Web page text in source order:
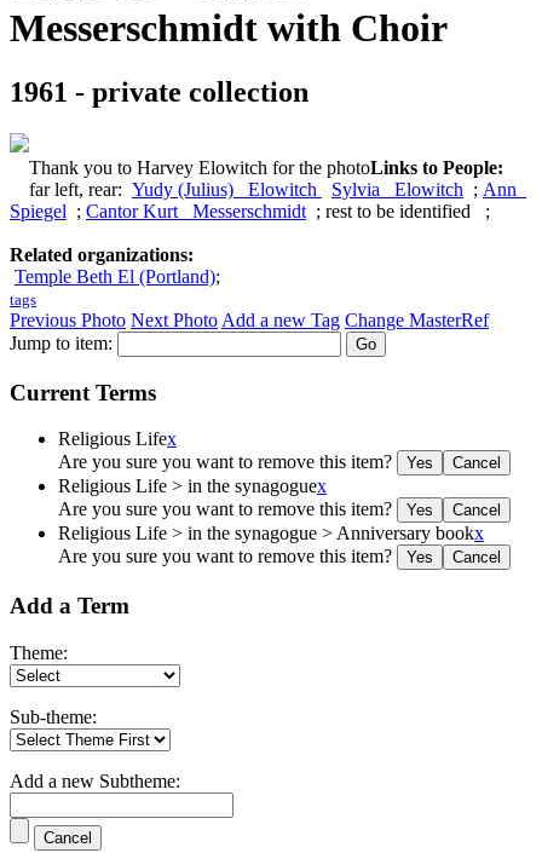
Messerschmidt with Choir
1961 - private collection
Thank you to Harvey Elowitch for the photoLinks to People:
far left, rear: Yudy (Julius) Elowitch Sylvia Elowitch ; Ann
Spiegel ; Cantor Kurt Messerschmidt ; rest to be identified ;
Related organizations:
Temple Beth El (Portland);
tags
Previous Photo Next Photo Add a new Tag Change MasterRef
Jump to item:
Current Terms
Religious Lifex
Are you sure you want to remove this item?
Religious Life > in the synagoguex
Are you sure you want to remove this item?
Religious Life > in the synagogue > Anniversary bookx
Are you sure you want to remove this item?
Add a Term
Theme:
Sub-theme:
Add a new Subtheme: